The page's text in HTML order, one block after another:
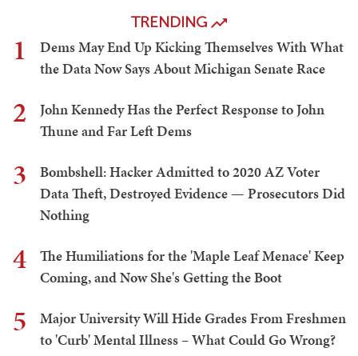
TRENDING
1
Dems May End Up Kicking Themselves With What
the Data Now Says About Michigan Senate Race
2
John Kennedy Has the Perfect Response to John
Thune and Far Left Dems
3
Bombshell: Hacker Admitted to 2020 AZ Voter
Data Theft, Destroyed Evidence — Prosecutors Did
Nothing
4
The Humiliations for the 'Maple Leaf Menace' Keep
Coming, and Now She's Getting the Boot
5
Major University Will Hide Grades From Freshmen
to 'Curb' Mental Illness – What Could Go Wrong?